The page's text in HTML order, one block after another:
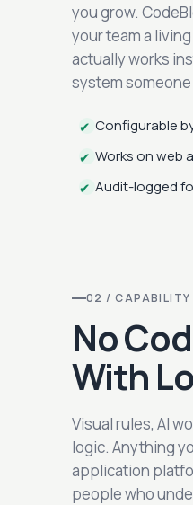
you grow.
your team a
actually works
system
✔ Configurable
Works on web
✔
Audit-logged
✔
02 / CAPABILITY
No
With
Visual rules, AI
logic. Anything
application
people who